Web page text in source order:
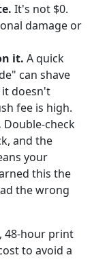
It's not $0.
damage or
it. A quick
can shave
it doesn't
fee is high.
Double-check
and the
your
this the
the wrong
48-hour print
to avoid a